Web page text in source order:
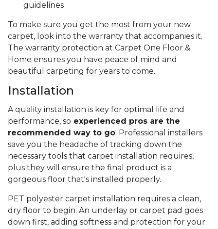
guidelines
To make sure you get the most from your new
carpet, look into the warranty that accompanies it.
The warranty protection at Carpet One Floor &
Home ensures you have peace of mind and
beautiful carpeting for years to come.
Installation
A quality installation is key for optimal life and
performance, so experienced pros are the
recommended way to go. Professional installers
save you the headache of tracking down the
necessary tools that carpet installation requires,
plus they will ensure the final product is a
gorgeous floor that's installed properly.
PET polyester carpet installation requires a clean,
dry floor to begin. An underlay or carpet pad goes
down first, adding softness and protection for your